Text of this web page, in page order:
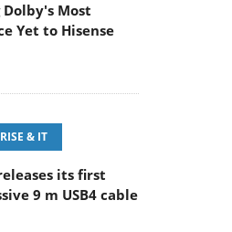
Most
Yet to Hisense
& IT
its first
9 m USB4 cable